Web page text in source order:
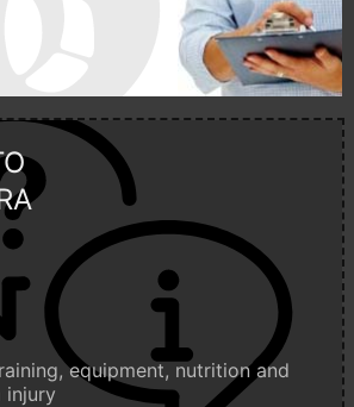
equipment, nutrition and
injury